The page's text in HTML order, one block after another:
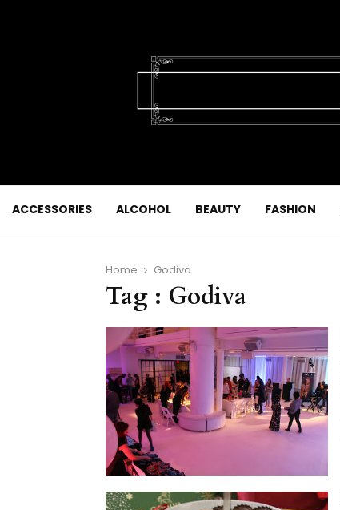
ACCESSORIES ALCOHOL BEAUTY FASHION
Home Godiva
Tag : Godiva